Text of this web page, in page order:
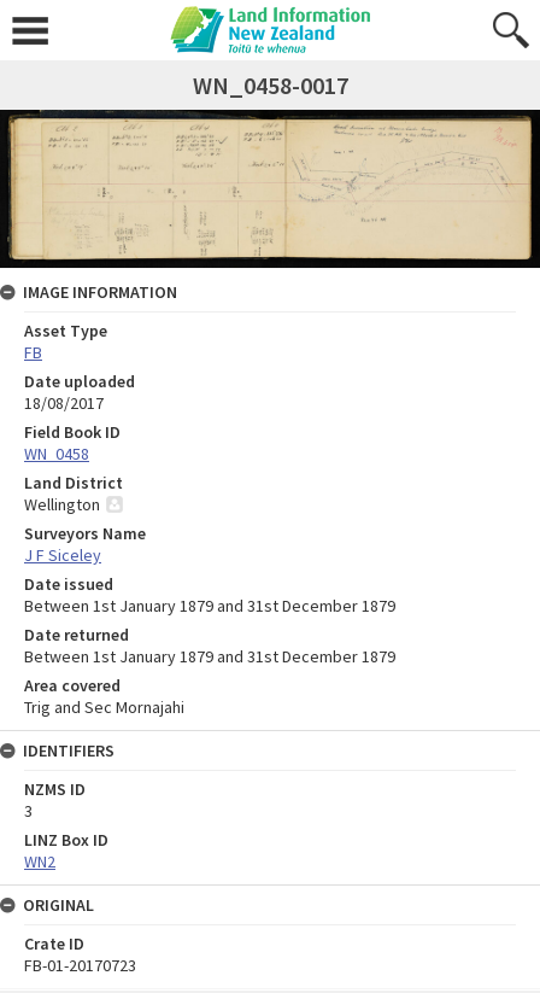
WN_0458-0017
IMAGE INFORMATION
Asset Type
FB
Date uploaded
18/08/2017
Field Book ID
WN_0458
Land District
Wellington
Surveyors Name
J F Siceley
Date issued
Between 1st January 1879 and 31st December 1879
Date returned
Between 1st January 1879 and 31st December 1879
Area covered
Trig and Sec Mornajahi
IDENTIFIERS
NZMS ID
3
LINZ Box ID
WN2
ORIGINAL
Crate ID
FB-01-20170723